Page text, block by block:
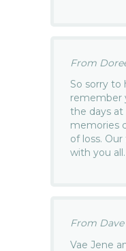
From
So sorry to
remember
the days at
memories
of loss.
with you all.
From
Vae Jene